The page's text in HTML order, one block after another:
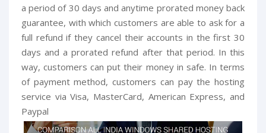
a period of 30 days and anytime prorated money back
guarantee, with which customers are able to ask for a
full refund if they cancel their accounts in the first 30
days and a prorated refund after that period. In this
way, customers can put their money in safe. In terms
of payment method, customers can pay the hosting
service via Visa, MasterCard, American Express, and
Paypal